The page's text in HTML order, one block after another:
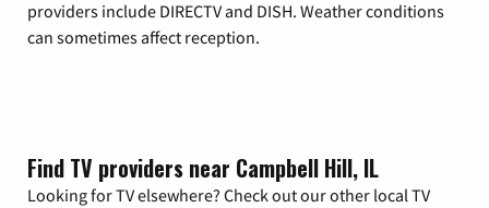
providers include DIRECTV and DISH. Weather conditions
can sometimes affect reception.
Find TV providers near Campbell Hill, IL
Looking for TV elsewhere? Check out our other local TV